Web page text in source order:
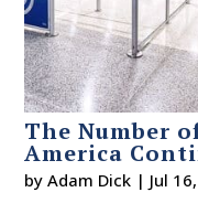
The Number
America
byAdam Dick | Jul